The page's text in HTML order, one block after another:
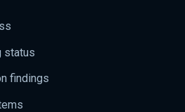
status
findings